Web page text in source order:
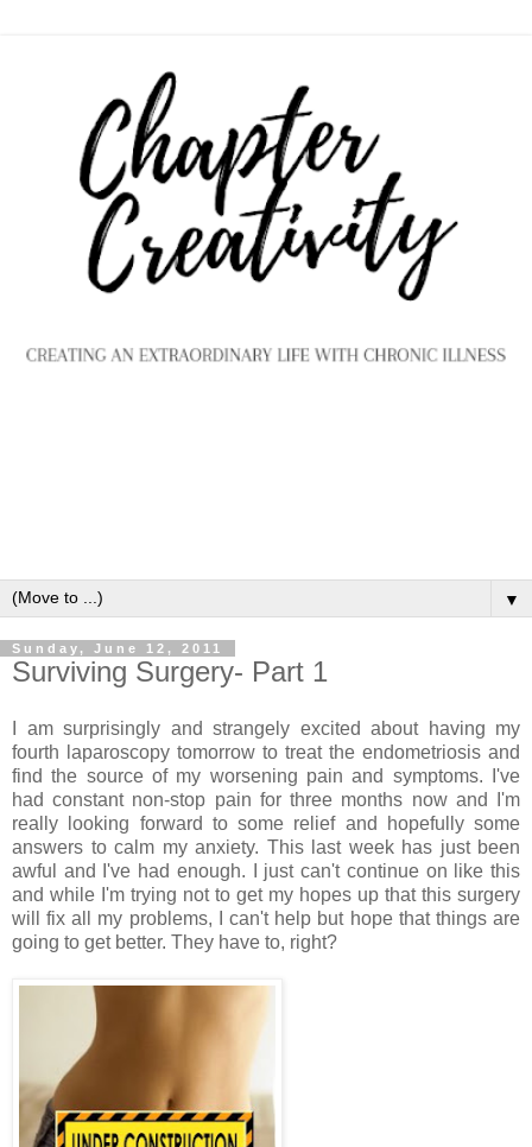
▼
Sunday, June 12, 2011
Surviving Surgery- Part 1
I am surprisingly and strangely excited about having my
fourth laparoscopy tomorrow to treat the endometriosis and
find the source of my worsening pain and symptoms. I've
had constant non-stop pain for three months now and I'm
really looking forward to some relief and hopefully some
answers to calm my anxiety. This last week has just been
awful and I've had enough. I just can't continue on like this
and while I'm trying not to get my hopes up that this surgery
will fix all my problems, I can't help but hope that things are
going to get better. They have to, right?